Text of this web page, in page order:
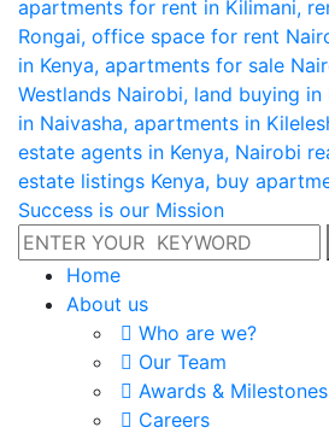
Home
About us
Who are we?
Our Team
Awards & Milestones
Careers